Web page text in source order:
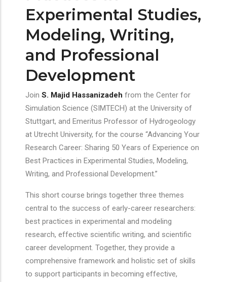
Experimental Studies,
Modeling, Writing,
and Professional
Development
Join S. Majid Hassanizadeh from the Center for
Simulation Science (SIMTECH) at the University of
Stuttgart, and Emeritus Professor of Hydrogeology
at Utrecht University, for the course “Advancing Your
Research Career: Sharing 50 Years of Experience on
Best Practices in Experimental Studies, Modeling,
Writing, and Professional Development.”
This short course brings together three themes
central to the success of early-career researchers:
best practices in experimental and modeling
research, effective scientific writing, and scientific
career development. Together, they provide a
comprehensive framework and holistic set of skills
to support participants in becoming effective,